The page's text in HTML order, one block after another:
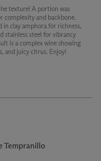
texture! A portion was
complexity and backbone.
in clay amphora for richness,
stainless steel for vibrancy
is a complex wine showing
and juicy citrus. Enjoy!
Tempranillo